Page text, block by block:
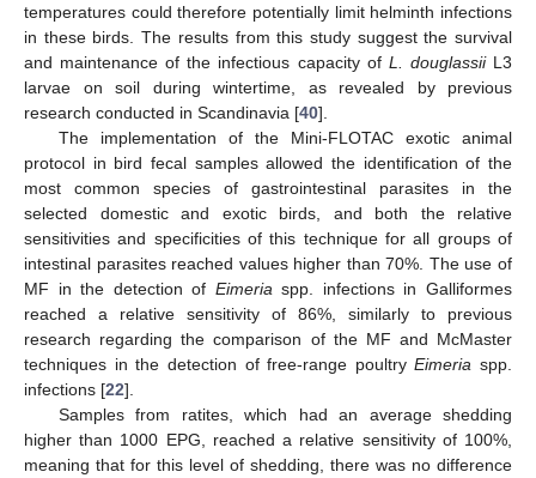
temperatures could therefore potentially limit helminth infections
in these birds. The results from this study suggest the survival
and maintenance of the infectious capacity of L. douglassiiL3
larvae on soil during wintertime, as revealed by previous
research conducted in Scandinavia [40].
The implementation of the Mini-FLOTAC exotic animal
protocol in bird fecal samples allowed the identification of the
most common species of gastrointestinal parasites in the
selected domestic and exotic birds, and both the relative
sensitivities and specificities of this technique for all groups of
intestinal parasites reached values higher than 70%. The use of
MF in the detection of Eimeria spp. infections in Galliformes
reached a relative sensitivity of 86%, similarly to previous
research regarding the comparison of the MF and McMaster
techniques in the detection of free-range poultryEimeria spp.
infections [22].
Samples from ratites, which had an average shedding
higher than 1000 EPG, reached a relative sensitivity of 100%,
meaning that for this level of shedding, there was no difference